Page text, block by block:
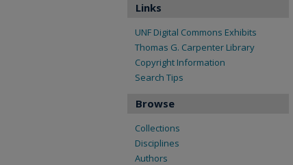
Links
UNF Digital Commons Exhibits
Thomas G. Carpenter Library
Copyright Information
Search Tips
Browse
Collections
Disciplines
Authors